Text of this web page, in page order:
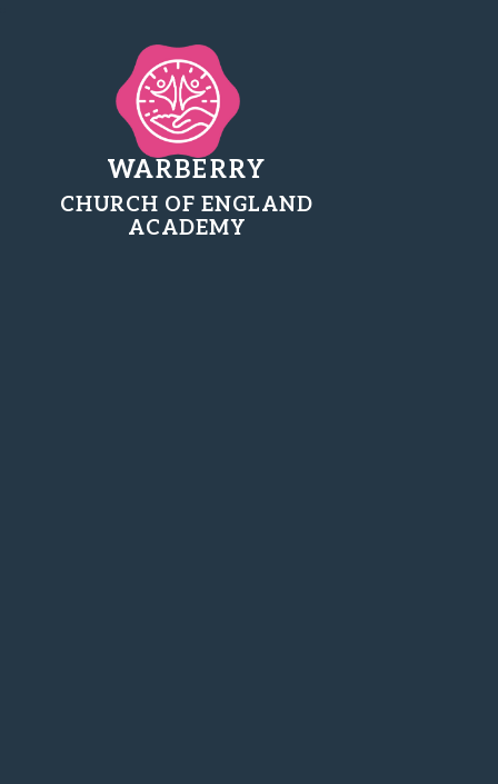
WARBERRY
CHURCH OF ENGLAND
ACADEMY